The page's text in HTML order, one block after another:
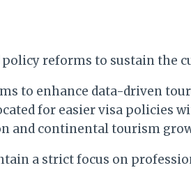
reforms to sustain the
to enhance data-driven
for easier visa policies
and continental tourism
a strict focus on